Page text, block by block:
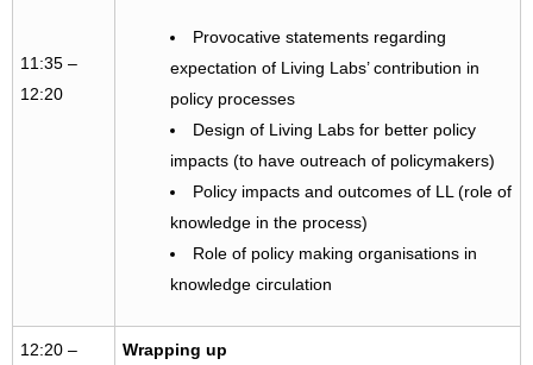
11:35 –
12:20
Provocative statements regarding
expectation of Living Labs’ contribution in
policy processes
Design of Living Labs for better policy
impacts (to have outreach of policymakers)
Policy impacts and outcomes of LL (role of
knowledge in the process)
Role of policy making organisations in
knowledge circulation
12:20 –
Wrapping up